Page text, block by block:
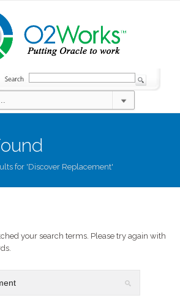
for 'Discover Replacement'
your search terms. Please try again with